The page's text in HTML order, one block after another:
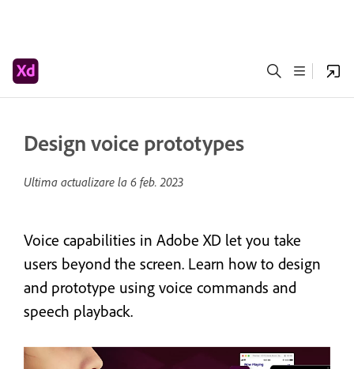
Design voice prototypes
Ultima actualizare la 6 feb. 2023
Voice capabilities in Adobe XD let you take
users beyond the screen. Learn how to design
and prototype using voice commands and
speech playback.